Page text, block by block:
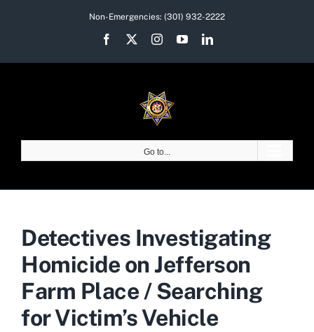
Non-Emergencies: (301) 932-2222
Facebook InstagramYouTubeLinkedIn
Go to...
Detectives Investigating
Homicide on Jefferson
Farm Place / Searching
for Victim’s Vehicle